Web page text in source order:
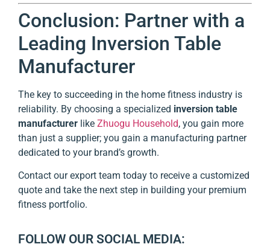
Conclusion: Partner with a
Leading Inversion Table
Manufacturer
The key to succeeding in the home fitness industry is
reliability. By choosing a specialized inversion table
manufacturer like Zhuogu Household, you gain more
than just a supplier; you gain a manufacturing partner
dedicated to your brand’s growth.
Contact our export team today to receive a customized
quote and take the next step in building your premium
fitness portfolio.
FOLLOW OUR SOCIAL MEDIA: